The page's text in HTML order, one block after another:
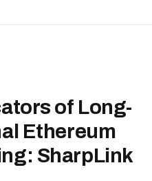
of Long-
Ethereum
SharpLink